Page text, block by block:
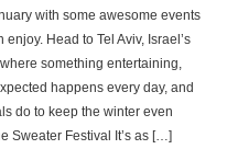
with some awesome events
Head to Tel Aviv, Israel’s
something entertaining,
happens every day, and
do to keep the winter even
Sweater Festival It’s as […]